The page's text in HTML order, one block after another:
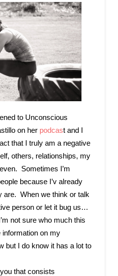
to Unconscious
on her podcast and I
that I truly am a negative
others, relationships, my
Sometimes I’m
because I’v already
are. When we think or talk
person or let it bug us…
not sure who much this
information on my
but I do know it has a lot to
that consists